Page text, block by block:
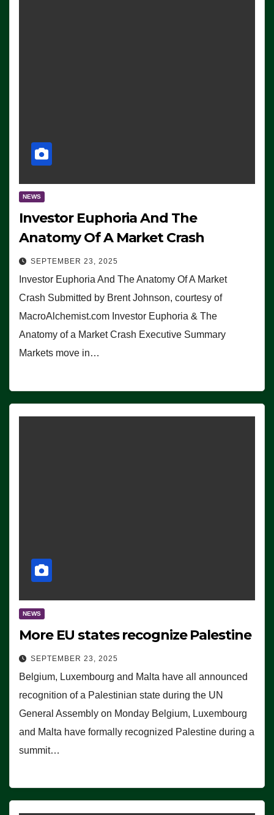
NEWS
Investor Euphoria And The
Anatomy Of A Market Crash
SEPTEMBER 23, 2025
Investor Euphoria And The Anatomy Of A Market
Crash Submitted by Brent Johnson, courtesy of
MacroAlchemist.com Investor Euphoria & The
Anatomy of a Market Crash Executive Summary
Markets move in…
NEWS
More EU states recognize Palestine
SEPTEMBER 23, 2025
Belgium, Luxembourg and Malta have all announced
recognition of a Palestinian state during the UN
General Assembly on Monday Belgium, Luxembourg
and Malta have formally recognized Palestine during a
summit…